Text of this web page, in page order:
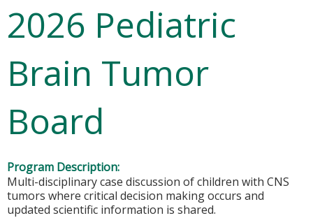
2026 Pediatric
Brain Tumor
Board
Program Description:
Multi-disciplinary case discussion of children with CNS
tumors where critical decision making occurs and
updated scientific information is shared.